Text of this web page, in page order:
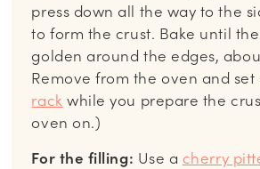
press down all the way to the
to form the crust. Bake until
golden around the edges,
Remove from the oven and set
rack while you prepare the
oven on.)
For the filling: Use a cherry